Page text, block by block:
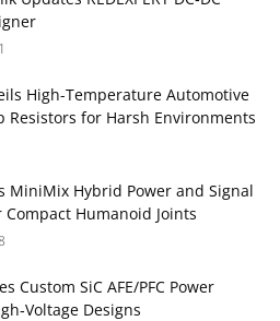
High-Temperature Automotive
Resistors for Harsh Environments
MiniMix Hybrid Power and Signal
Humanoid Joints
Custom SiC AFE/PFC Power
Designs